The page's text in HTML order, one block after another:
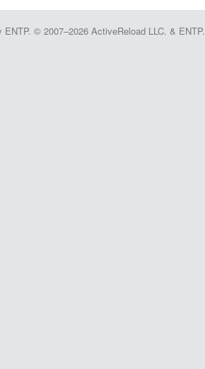
ENTP. © 2007–2026 ActiveReload LLC. & ENTP.